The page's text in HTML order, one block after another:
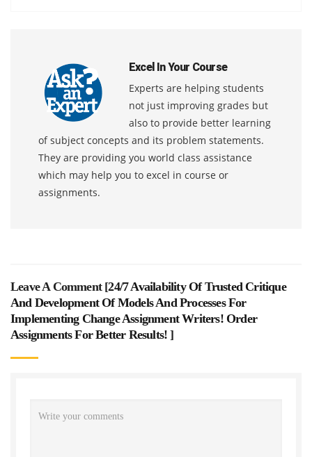
Excel In Your Course
Experts are helping students
not just improving grades but
also to provide better learning
of subject concepts and its problem statements.
They are providing you world class assistance
which may help you to excel in course or
assignments.
Leave A Comment [24/7 Availability Of Trusted Critique
And Development Of Models And Processes For
Implementing Change Assignment Writers! Order
Assignments For Better Results!]